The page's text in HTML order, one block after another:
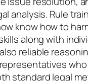
analysis. Rule
know how to
along with
reliable
who
standard legal